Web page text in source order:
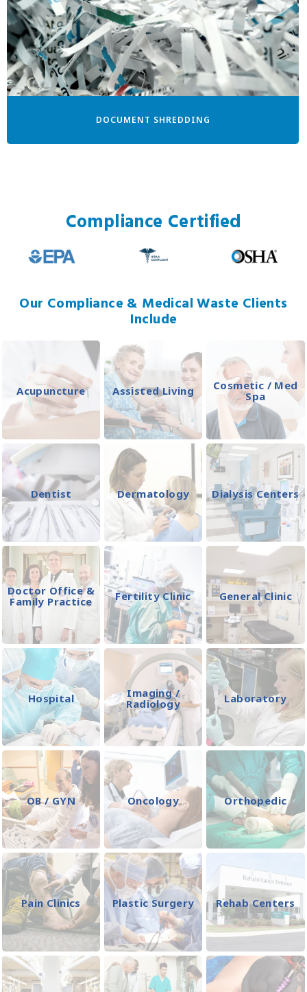
DOCUMENT SHREDDING
Compliance Certified
Our Compliance & Medical Waste Clients
Include
Acupuncture Assisted Living
Cosmetic / Med
Spa
Dentist Dermatology Dialysis Centers
Doctor Office &
Family Practice
Fertility Clinic General Clinic
Hospital
Imaging /
Radiology
Laboratory
OB / GYN Oncology Orthopedic
Pain Clinics Plastic Surgery Rehab Centers